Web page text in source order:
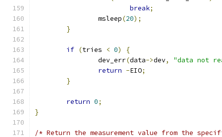
break;
		msleep
(20);
}
if (tries < 0)
{
		dev_err
(data->dev,
"data not
return -EIO;
}
return 0;
}
/* Return the measurement value from the